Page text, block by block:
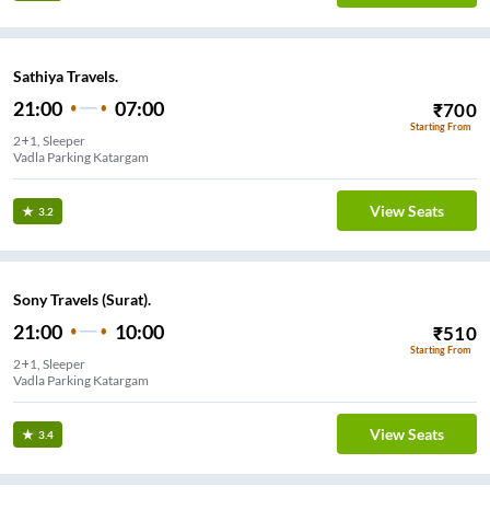
Sathiya Travels.
21:00 07:00 ₹700
Starting From
2+1, Sleeper
Vadla Parking Katargam
3.2 View Seats
Sony Travels (Surat).
21:00 10:00 ₹510
Starting From
2+1, Sleeper
Vadla Parking Katargam
3.4 View Seats